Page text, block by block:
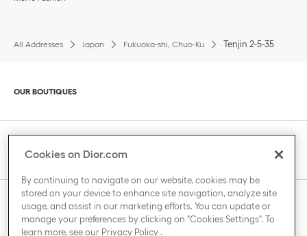
All Addresses Japan Fukuoka-shi, Chuo-Ku Tenjin 2-5-35
Click to expand or collapse content
OUR BOUTIQUES
Click to expand or collapse content
CLIENT SERVICE
Click to expand or collapse content
THE HOUSE OF DIOR
Cookies on Dior.com
By continuing to navigate on our website, cookies may be
stored on your device to enhance site navigation, analyze site
usage, and assist in our marketing efforts. You can update or
manage your preferences by clicking on "Cookies Settings". To
learn more, see our Privacy Policy.